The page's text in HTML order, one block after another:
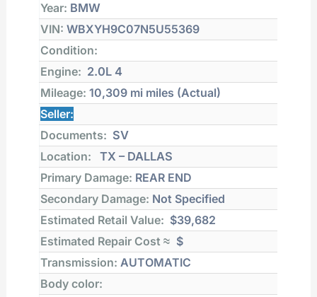
Year: BMW
VIN: WBXYH9C07N5U55369
Condition:
Engine: 2.0L 4
Mileage: 10,309 mi miles (Actual)
Seller:
Documents: SV
Location:
TX – DALLAS
Primary Damage: REAR END
Secondary Damage: Not Specified
Estimated Retail Value: $39,682
Estimated Repair Cost ≈ $
Transmission: AUTOMATIC
Body color: